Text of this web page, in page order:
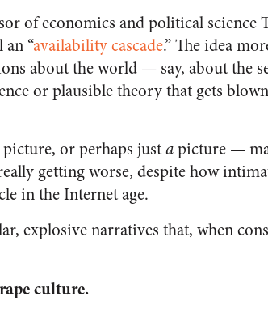
of economics and political
“availability cascade.” The idea
about the world — say, about the
or plausible theory that gets
or perhaps justapicture —
getting worse, despite how
in the Internet age.
explosive narratives that, when
culture.